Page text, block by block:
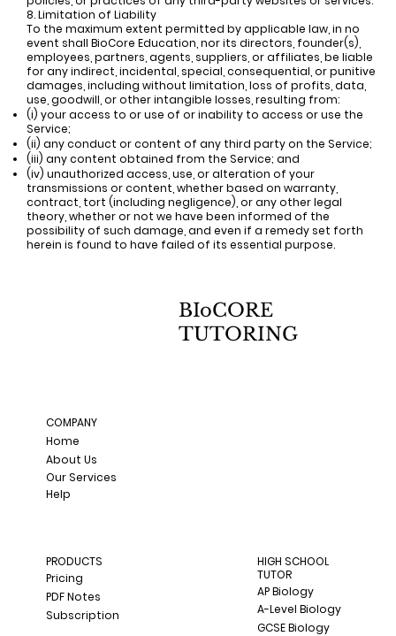
8. Limitation of Liability
To the maximum extent permitted by applicable law, in no
event shall BioCore Education, nor its directors, founder(s),
employees, partners, agents, suppliers, or affiliates, be liable
for any indirect, incidental, special, consequential, or punitive
damages, including without limitation, loss of profits, data,
use, goodwill, or other intangible losses, resulting from:
(i) your access to or use of or inability to access or use the
Service;
(ii) any conduct or content of any third party on the Service;
(iii) any content obtained from the Service; and
(iv) unauthorized access, use, or alteration of your
transmissions or content, whether based on warranty,
contract, tort (including negligence), or any other legal
theory, whether or not we have been informed of the
possibility of such damage, and even if a remedy set forth
herein is found to have failed of its essential purpose.
BIoCORE
TUTORING
COMPANY
Home
About Us
Our Services
Help
PRODUCTS
Pricing
PDF Notes
Subscription
HIGH SCHOOL
TUTOR
AP Biology
A-Level Biology
GCSE Biology